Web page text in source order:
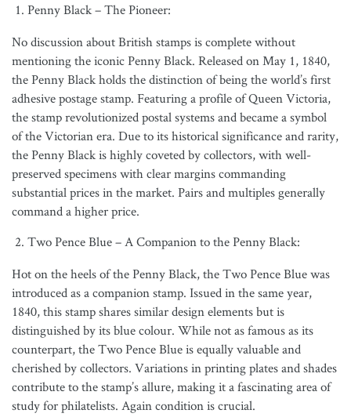
Penny Black – The Pioneer:
No discussion about British stamps is complete without
mentioning the iconic Penny Black. Released on May 1, 1840,
the Penny Black holds the distinction of being the world’s first
adhesive postage stamp. Featuring a profile of Queen Victoria,
the stamp revolutionized postal systems and became a symbol
of the Victorian era. Due to its historical significance and rarity,
the Penny Black is highly coveted by collectors, with well-
preserved specimens with clear margins commanding
substantial prices in the market. Pairs and multiples generally
command a higher price.
Two Pence Blue – A Companion to the Penny Black:
Hot on the heels of the Penny Black, the Two Pence Blue was
introduced as a companion stamp. Issued in the same year,
1840, this stamp shares similar design elements but is
distinguished by its blue colour. While not as famous as its
counterpart, the Two Pence Blue is equally valuable and
cherished by collectors. Variations in printing plates and shades
contribute to the stamp’s allure, making it a fascinating area of
study for philatelists. Again condition is crucial.